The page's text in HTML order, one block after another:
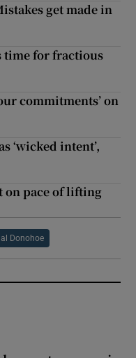
get made in
time for fractious
commitments’ on
‘wicked intent’,
pace of lifting
Donohoe